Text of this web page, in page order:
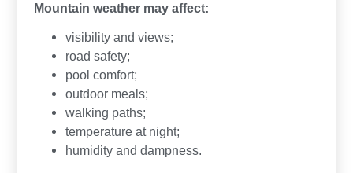
Mountain weather may affect:
visibility and views;
road safety;
pool comfort;
outdoor meals;
walking paths;
temperature at night;
humidity and dampness.